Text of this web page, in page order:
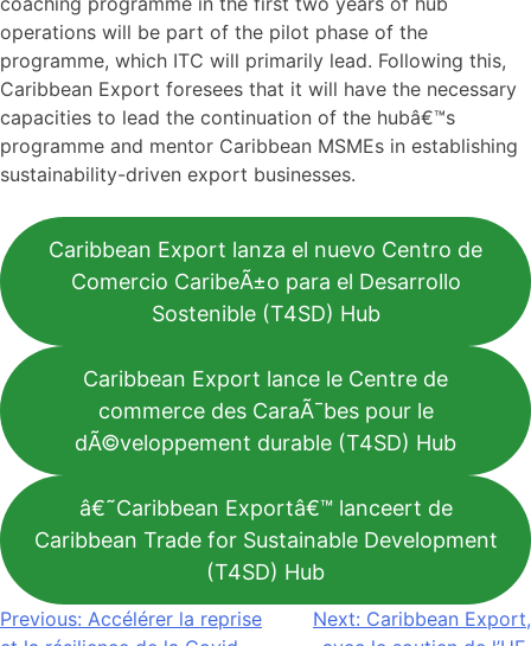
operations will be part of the pilot phase of the
programme, which ITC will primarily lead. Following this,
Caribbean Export foresees that it will have the necessary
capacities to lead the continuation of the hubâ€™s
programme and mentor Caribbean MSMEs in establishing
sustainability-driven export businesses.
Caribbean Export lanza el nuevo Centro de
Comercio CaribeÃ±o para el Desarrollo
Sostenible (T4SD) Hub
Caribbean Export lance le Centre de
commerce des CaraÃ¯bes pour le
dÃ©veloppement durable (T4SD) Hub
â€˜Caribbean Exportâ€™ lanceert de
Caribbean Trade for Sustainable Development
(T4SD) Hub
Navigation
Previous: Accélérer la reprise
Next: Caribbean Export,